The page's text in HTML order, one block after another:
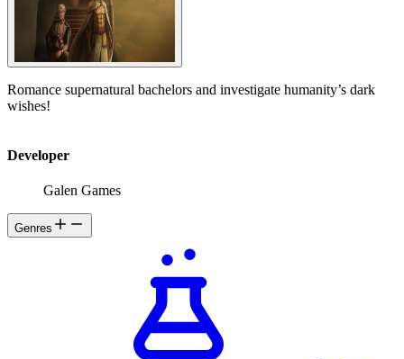
Romance supernatural bachelors and investigate humanity’s dark
wishes!
Developer
Galen Games
Genres